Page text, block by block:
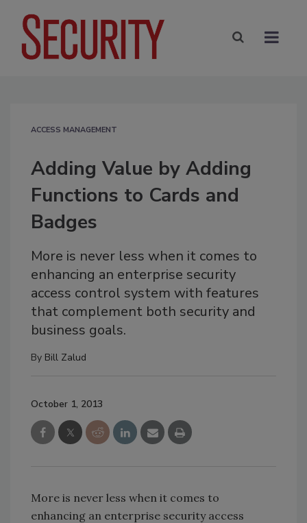
ACCESS MANAGEMENT
Adding Value by Adding
Functions to Cards and
Badges
More is never less when it comes to
enhancing an enterprise security
access control system with features
that complement both security and
business goals.
By Bill Zalud
October 1, 2013
More is never less when it comes to
enhancing an enterprise security access